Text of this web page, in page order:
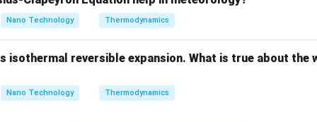
free energy determines spontaneity at constant
surroundings) using only the system's properties under
is spontaneous when Gibbs free energy is minimum."
Nano Technology Thermodynamics
isothermal reversible expansion. What is true about the
Nano Technology Thermodynamics